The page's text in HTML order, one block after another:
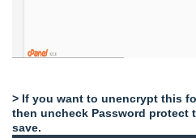
> If you want to unencrypt this
then uncheck Password protect
save.